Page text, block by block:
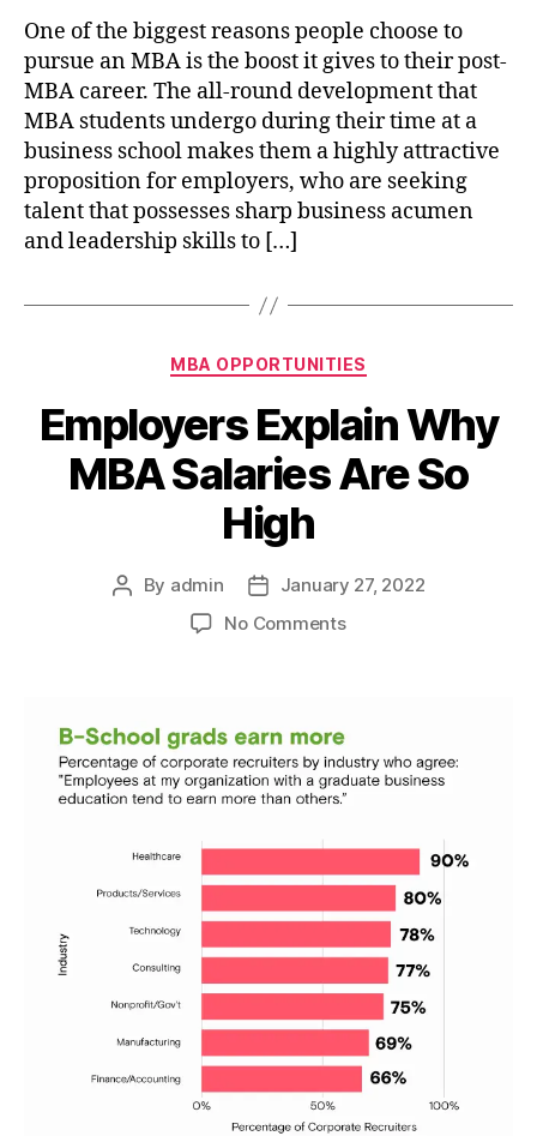
One of the biggest reasons people choose to
pursue an MBA is the boost it gives to their post-
MBA career. The all-round development that
MBA students undergo during their time at a
business school makes them a highly attractive
proposition for employers, who are seeking
talent that possesses sharp business acumen
and leadership skills to […]
Categories
MBA OPPORTUNITIES
Employers Explain Why
MBA Salaries Are So
High
Post
By admin
Post
date
January 27, 2022
No Commentson
Salaries
Are